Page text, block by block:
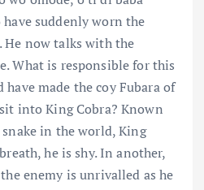
have suddenly worn the
He now talks with the
What is responsible for this
made the coy Fubara of
into King Cobra? Known
snake in the world, King
he is shy. In another,
enemy is unrivalled as he